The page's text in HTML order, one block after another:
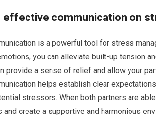
communication on
is a powerful tool for stress
you can alleviate built-up tension
provide a sense of relief and allow your
helps establish clear
stressors. When both partners are
and create a supportive and harmonious